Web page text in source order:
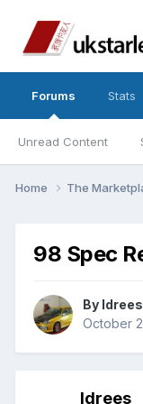
Forums
Unread Content
Stats
Home The
98 Spec
By Idrees
October
Idrees